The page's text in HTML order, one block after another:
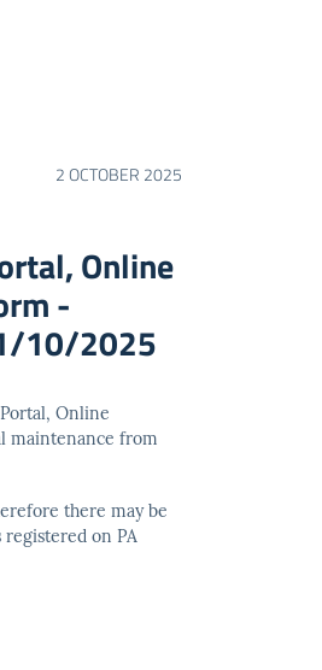
2 OCTOBER 2025
Online
-
10/2025
Online
maintenance from
there may be
on PA